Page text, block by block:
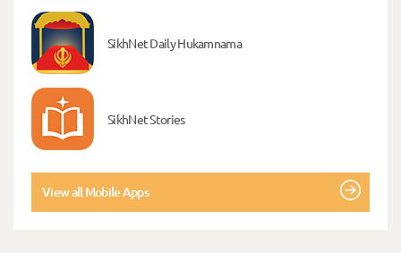
SikhNet Daily Hukamnama
SikhNet Stories
View all Mobile Apps